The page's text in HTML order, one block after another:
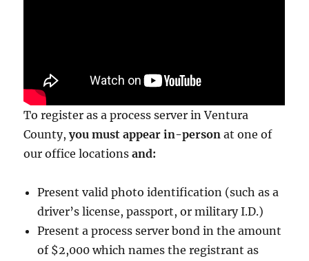
To register as a process server in Ventura
County,you must appear in-personat one of
our office locationsand:
Present valid photo identification (such as a
driver’s license, passport, or military I.D.)
Present a process server bond in the amount
of $2,000 which names the registrant as